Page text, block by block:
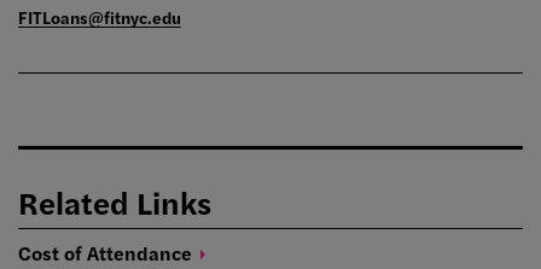
FITLoans@fitnyc.edu
Related Links
Cost ofAttendance